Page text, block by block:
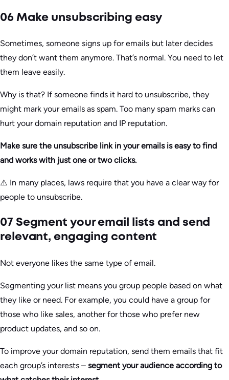
06 Make unsubscribing easy
Sometimes, someone signs up for emails but later decides
they don’t want them anymore. That’s normal. You need to let
them leave easily.
Why is that? If someone finds it hard to unsubscribe, they
might mark your emails as spam. Too many spam marks can
hurt your domain reputation and IP reputation.
Make sure the unsubscribe link in your emails is easy to find
and works with just one or two clicks.
⚠️ In many places, laws require that you have a clear way for
people to unsubscribe.
07 Segment your email lists and send
relevant, engaging content
Not everyone likes the same type of email.
Segmenting your list means you group people based on what
they like or need. For example, you could have a group for
those who like sales, another for those who prefer new
product updates, and so on.
To improve your domain reputation, send them emails that fit
each group’s interests – segment your audience according to